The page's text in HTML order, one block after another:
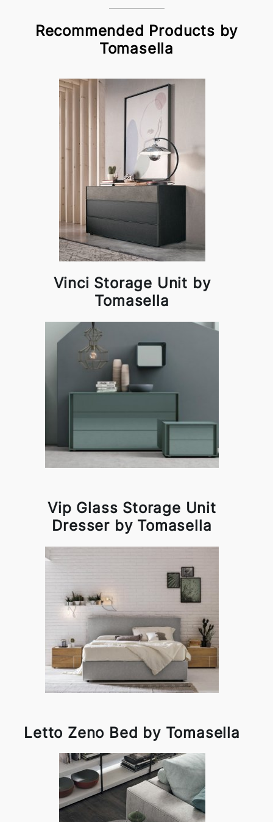
Recommended Products by
Tomasella
Vinci Storage Unit by
Tomasella
Vip Glass Storage Unit
Dresser by Tomasella
Letto Zeno Bed by Tomasella